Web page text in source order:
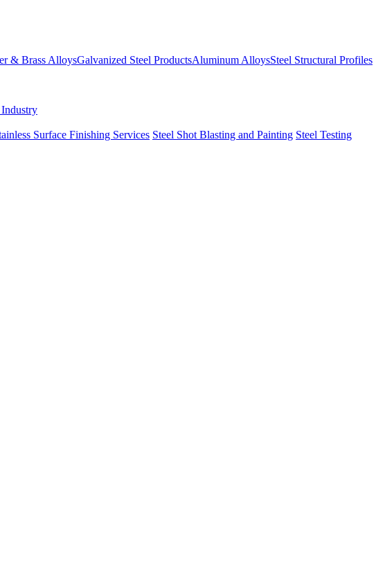
& Brass AlloysGalvanized Steel ProductsAluminum AlloysSteel Structural Profiles
Surface Finishing Services Steel Shot Blasting and Painting Steel Testing